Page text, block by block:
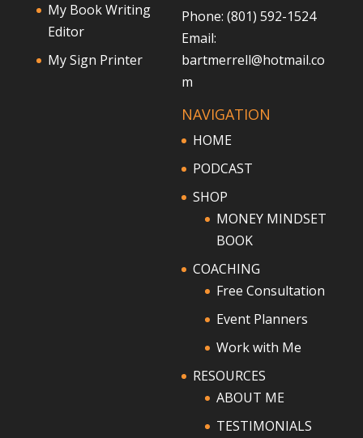
My Book Writing
Editor
My Sign Printer
Phone: (801) 592-1524
Email:
bartmerrell@hotmail.co
m
NAVIGATION
HOME
PODCAST
SHOP
MONEY MINDSET
BOOK
COACHING
Free Consultation
Event Planners
Work with Me
RESOURCES
ABOUT ME
TESTIMONIALS